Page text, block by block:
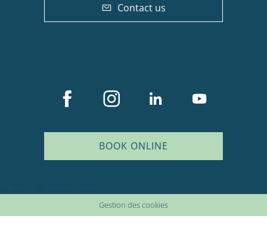
Description
Contact us
BOOK ONLINE
Gestion des cookies